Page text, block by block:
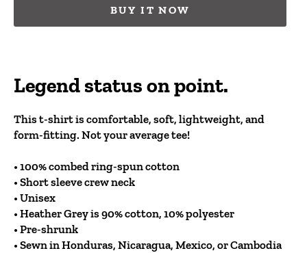
BUY IT NOW
Legend status on point.
This t-shirt is comfortable, soft, lightweight, and
form-fitting. Not your average tee!
• 100% combed ring-spun cotton
• Short sleeve crew neck
• Unisex
• Heather Grey is 90% cotton, 10% polyester
• Pre-shrunk
• Sewn in Honduras, Nicaragua, Mexico, or Cambodia